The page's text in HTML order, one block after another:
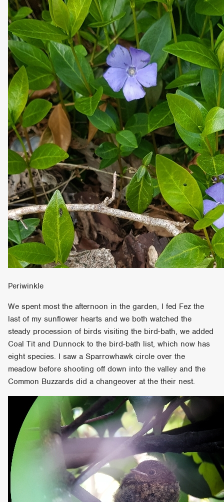
Periwinkle
We spent most the afternoon in the garden, I fed Fez the
last of my sunflower hearts and we both watched the
steady procession of birds visiting the bird-bath, we added
Coal Tit and Dunnock to the bird-bath list, which now has
eight species. I saw a Sparrowhawk circle over the
meadow before shooting off down into the valley and the
Common Buzzards did a changeover at the their nest.